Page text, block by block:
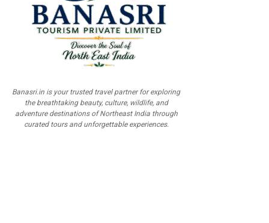
Banasri.in is your trusted travel partner for exploring
the breathtaking beauty, culture, wildlife, and
adventure destinations of Northeast India through
curated tours and unforgettable experiences.